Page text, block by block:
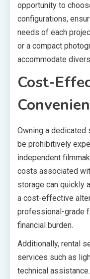
opportunity to
configurations,
needs of each
or a compact
accommodate
Cost-
Owning a dedicated
be prohibitively
independent
costs associated
storage can quickly
a cost-effective
professional-grade
financial burden.
Additionally, rental
services such as
technical